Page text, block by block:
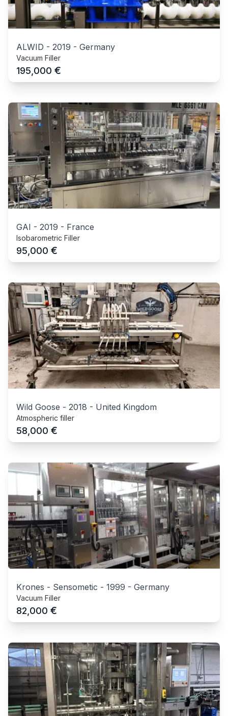
ALWID - 2019 - Germany
Vacuum Filler
195,000 €
GAI - 2019 - France
Isobarometric Filler
95,000 €
Wild Goose - 2018 - United Kingdom
Atmospheric filler
58,000 €
Krones - Sensometic - 1999 - Germany
Vacuum Filler
82,000 €